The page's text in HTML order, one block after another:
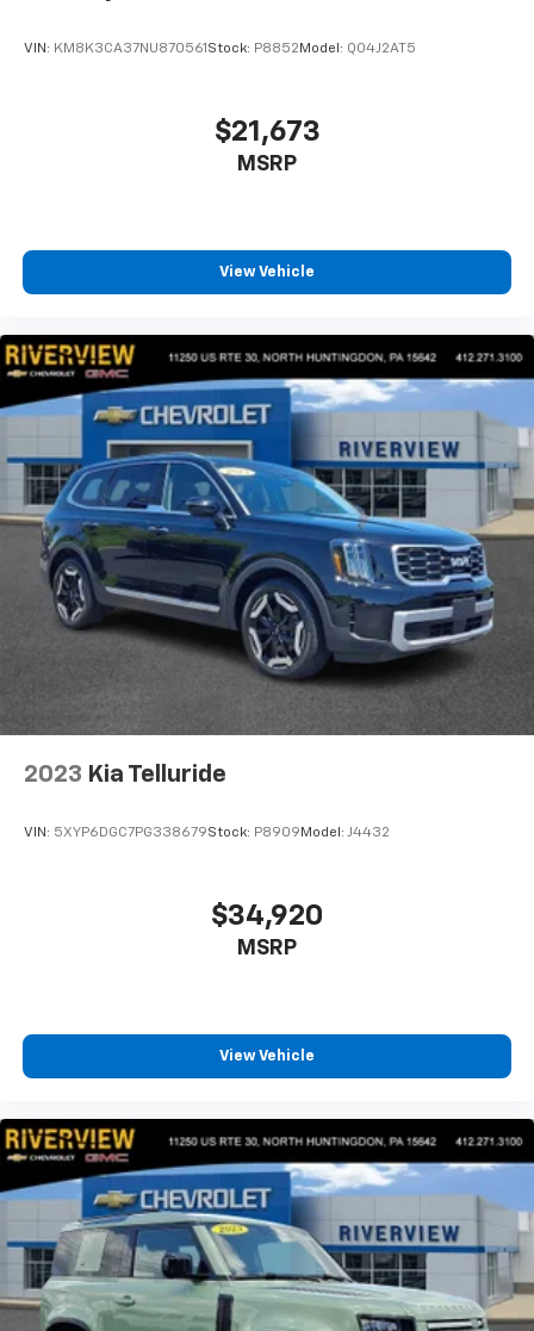
VIN: KM8K3CA37NU870561 Stock: P8852 Model: Q04J2AT5
$21,673
MSRP
View Vehicle
2023 Kia Telluride
VIN: 5XYP6DGC7PG338679Stock: P8909 Model: J4432
$34,920
MSRP
View Vehicle